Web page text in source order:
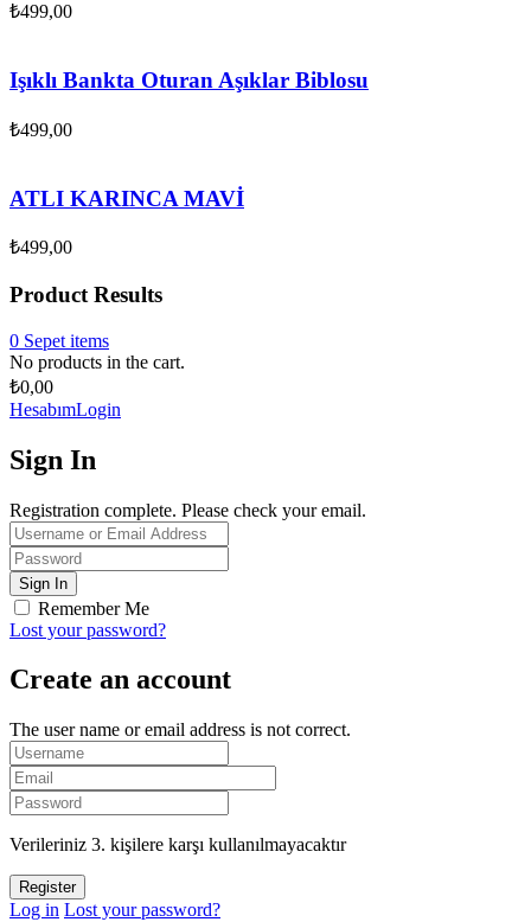
₺499,00
Işıklı Bankta Oturan Aşıklar Biblosu
₺499,00
ATLI KARINCA MAVİ
₺499,00
Product Results
0 Sepet items
No products in the cart.
₺0,00
HesabımLogin
Sign In
Registration complete. Please check your email.
Remember Me
Lost your password?
Create an account
The user name or email address is not correct.
Verileriniz 3. kişilere karşı kullanılmayacaktır
Log in Lost your password?